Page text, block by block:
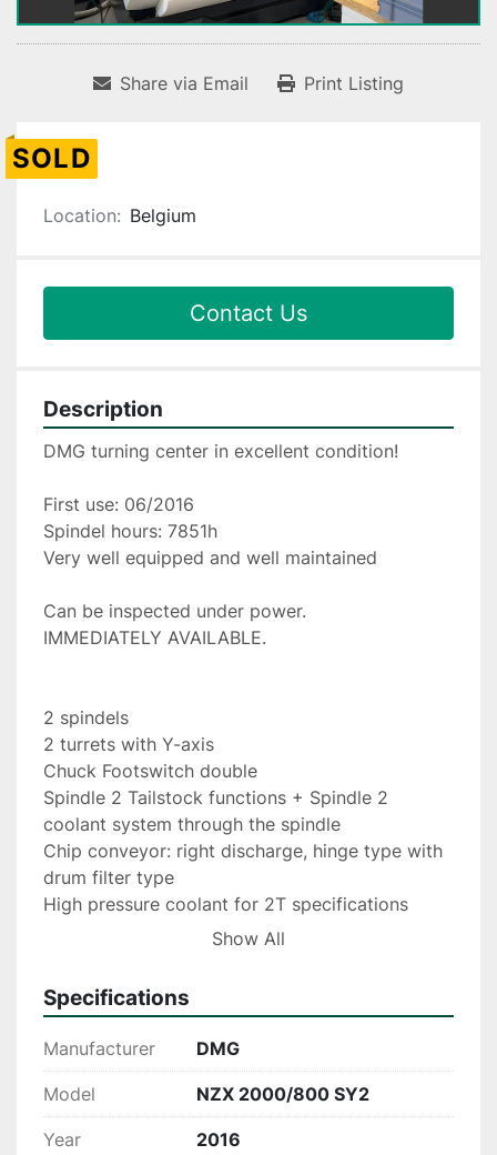
Share via Email Print Listing
SOLD
Location: Belgium
Contact Us
Description
DMG turning center in excellent condition!
First use: 06/2016
Spindel hours: 7851h
Very well equipped and well maintained
Can be inspected under power.
IMMEDIATELY AVAILABLE.
2 spindels
2 turrets with Y-axis
Chuck Footswitch double
Spindle 2 Tailstock functions + Spindle 2
coolant system through the spindle
Chip conveyor: right discharge, hinge type with
drum filter type
High pressure coolant for 2T specifications
Air bladder for chuck spindle 1
(spindle 1 workpiece receiver + spindle 2 single
hand)
workpiece conveyor belt
Barfeeder IEMCA Master 80 HF
Measuring system for manual and dismountable
Show All
Specifications
Manufacturer DMG
Model NZX 2000/800 SY2
Year 2016